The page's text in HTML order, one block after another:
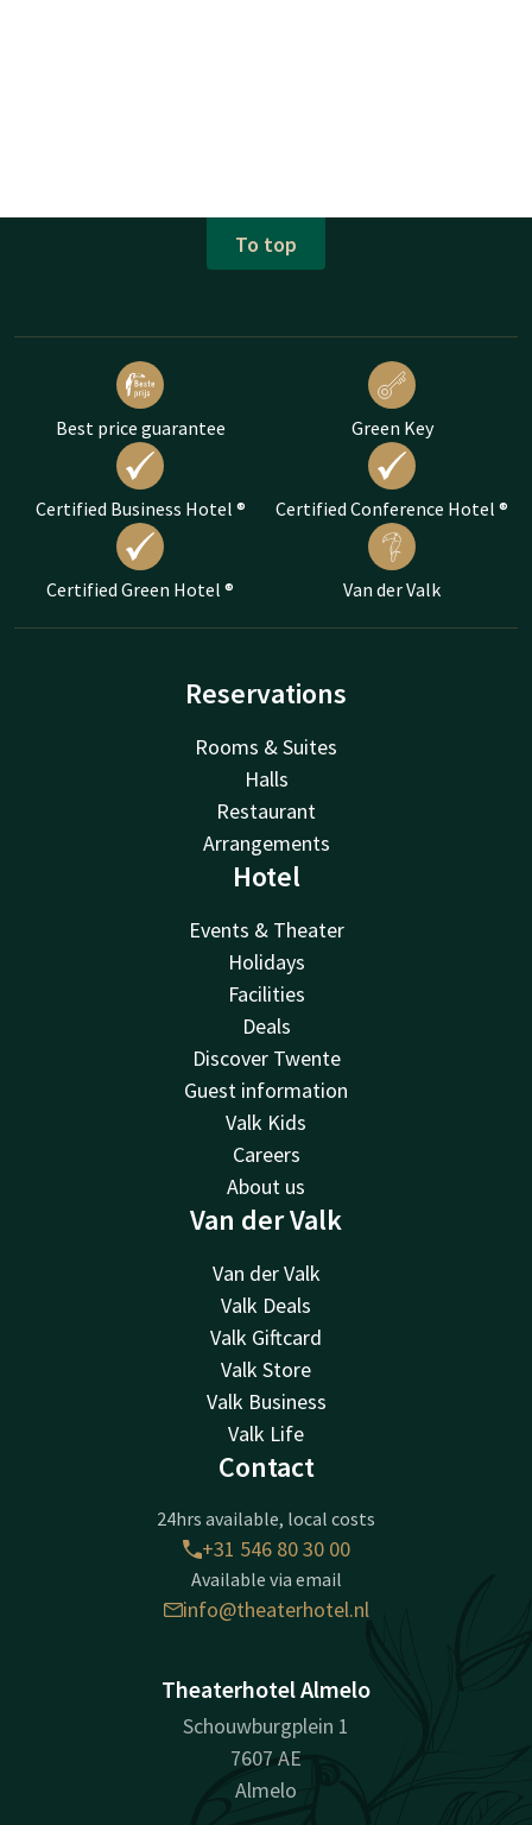
To top
Best price guarantee Green Key
Certified Business Hotel ® Certified Conference Hotel ®
Certified Green Hotel ® Van der Valk
Reservations
Rooms & Suites
Halls
Restaurant
Arrangements
Hotel
Events & Theater
Holidays
Facilities
Deals
Discover Twente
Guest information
Valk Kids
Careers
About us
Van der Valk
Van der Valk
Valk Deals
Valk Giftcard
Valk Store
Valk Business
Valk Life
Contact
24hrs available, local costs
+31 546 80 30 00
Available via email
info@theaterhotel.nl
Theaterhotel Almelo
Schouwburgplein 1
7607 AE
Almelo